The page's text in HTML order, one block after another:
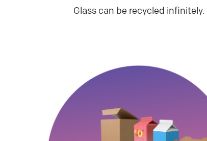
Glass can be recycled infinitely.